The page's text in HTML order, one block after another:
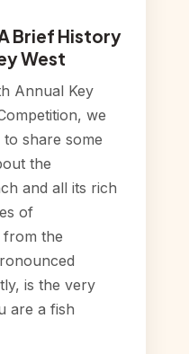
Brief History
West
Annual Key
we
share some
the
and all its rich
of
from the
is the very
are a fish